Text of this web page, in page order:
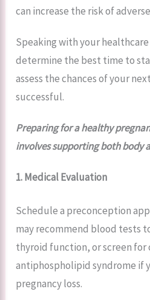
can increase the risk of
Speaking with your
determine the best time to
assess the chances of your
successful.
Preparing for a healthy
involves supporting both body
1. Medical Evaluation
Schedule a preconception
may recommend blood tests
thyroid function, or screen for
antiphospholipid syndrome if
pregnancy loss.